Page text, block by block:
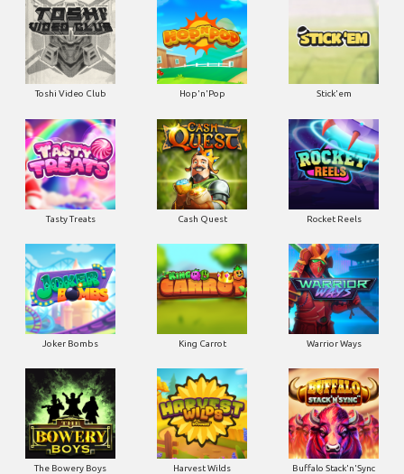
Toshi Video Club Hop'n'Pop Stick'em
Tasty Treats Cash Quest Rocket Reels
Joker Bombs King Carrot Warrior Ways
The Bowery Boys Harvest Wilds Buffalo Stack'n'Sync